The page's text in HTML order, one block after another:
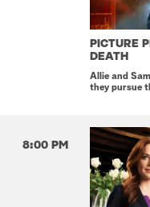
PICTURE
DEATH
Allie and
they pursue
8:00 PM